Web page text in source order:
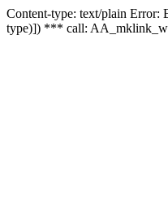
Content-type: text/plain
type)]) *** call: